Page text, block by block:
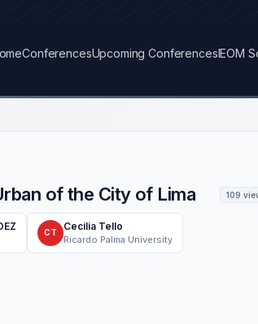
ConferencesUpcoming ConferencesIEOM
of the City of Lima 109
CT
Cecilia Tello
Ricardo Palma University